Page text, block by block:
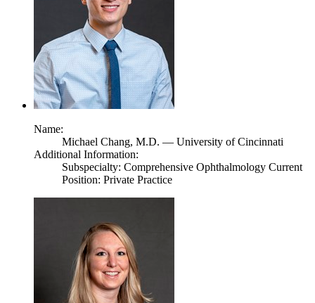
Name:
Michael Chang, M.D. — University of Cincinnati
Additional Information:
Subspecialty: Comprehensive Ophthalmology Current
Position: Private Practice